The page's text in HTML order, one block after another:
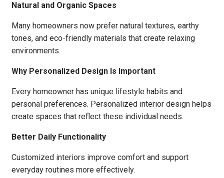
Natural and Organic Spaces
Many homeowners now prefer natural textures, earthy
tones, and eco-friendly materials that create relaxing
environments.
Why Personalized Design Is Important
Every homeowner has unique lifestyle habits and
personal preferences. Personalized interior design helps
create spaces that reflect these individual needs.
Better Daily Functionality
Customized interiors improve comfort and support
everyday routines more effectively.